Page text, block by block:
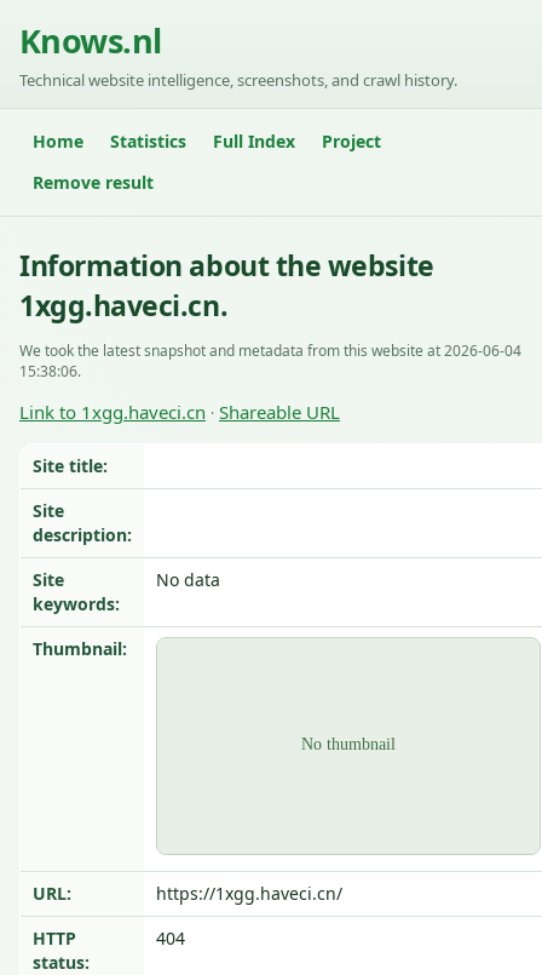
Knows.nl
Technical website intelligence, screenshots, and crawl history.
Home Statistics Full Index
Project
Remove result
Information about the website
1xgg.haveci.cn.
We took the latest snapshot and metadata from this website at 2026-06-04
15:38:06.
Link to 1xgg.haveci.cn · Shareable URL
Site title:
Site
description:
Site
keywords:
No data
Thumbnail:
URL:
https://1xgg.haveci.cn/
HTTP
status:
404